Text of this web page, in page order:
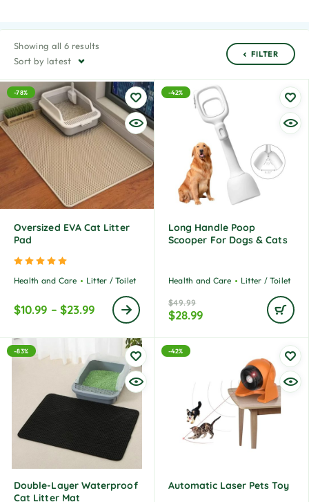
Showing all 6 results
Sort by latest
FILTER
-78%
Oversized EVA Cat Litter
Pad
Health and Care
Litter / Toilet
$10.99 – $23.99
-42%
Long Handle Poop
Scooper For Dogs & Cats
Health and Care Litter / Toilet
$49.99
$28.99
-83%
Double-Layer Waterproof
Cat Litter Mat
-42%
Automatic Laser Pets Toy